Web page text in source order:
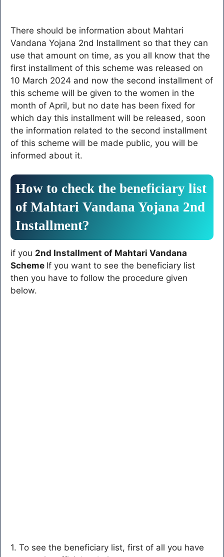
There should be information about Mahtari
Vandana Yojana 2nd Installment so that they can
use that amount on time, as you all know that the
first installment of this scheme was released on
10 March 2024 and now the second installment of
this scheme will be given to the women in the
month of April, but no date has been fixed for
which day this installment will be released, soon
the information related to the second installment
of this scheme will be made public, you will be
informed about it.
How to check the beneficiary list
of Mahtari Vandana Yojana 2nd
Installment?
if you 2nd Installment of Mahtari Vandana
Scheme If you want to see the beneficiary list
then you have to follow the procedure given
below.
1. To see the beneficiary list, first of all you have